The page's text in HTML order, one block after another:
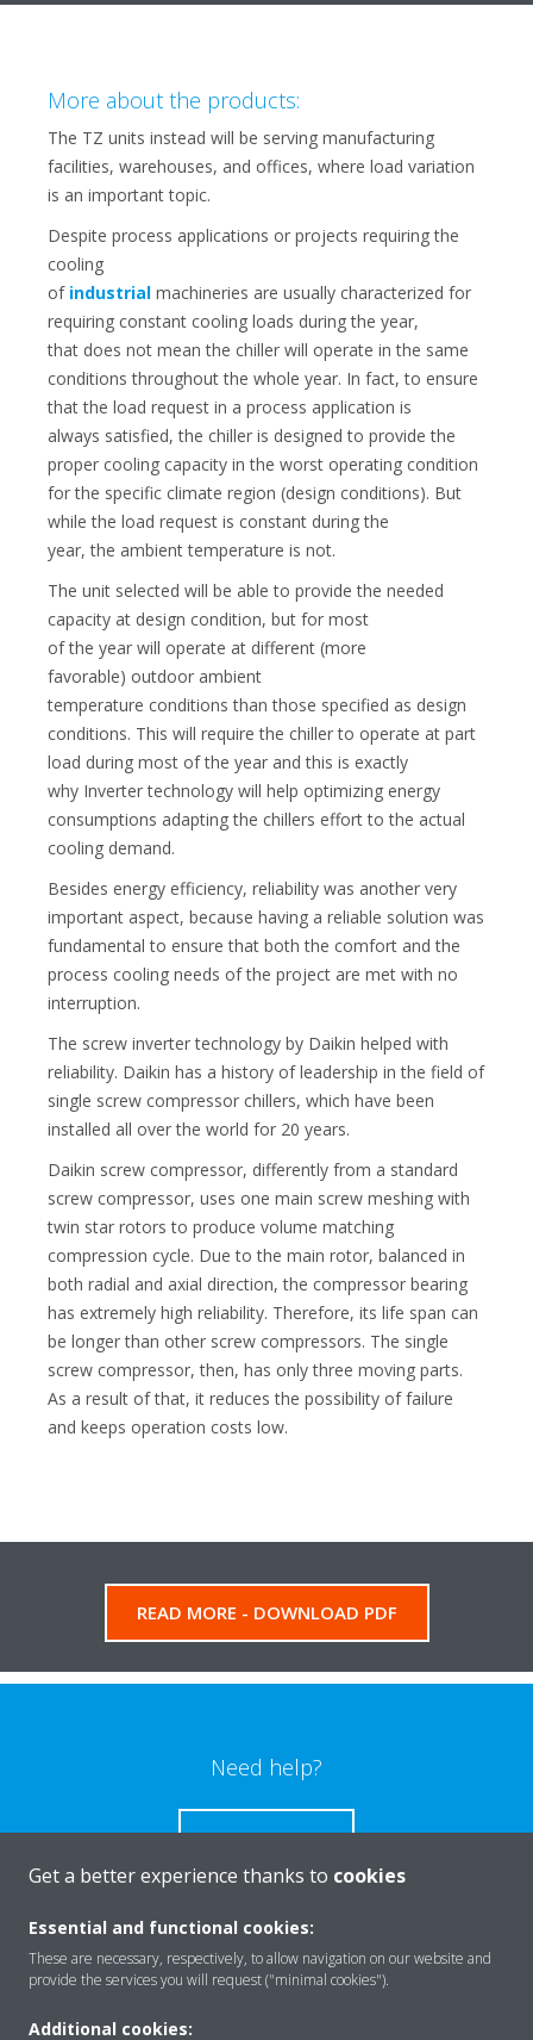
More about the products:
The TZ units instead will be serving manufacturing
facilities, warehouses, and offices, where load variation
is an important topic.
Despite process applications or projects requiring the
cooling
of industrial machineries are usually characterized for
requiring constant cooling loads during the year,
that does not mean the chiller will operate in the same
conditions throughout the whole year. In fact, to ensure
that the load request in a process application is
always satisfied, the chiller is designed to provide the
proper cooling capacity in the worst operating condition
for the specific climate region (design conditions). But
while the load request is constant during the
year, the ambient temperature is not.
The unit selected will be able to provide the needed
capacity at design condition, but for most
of the year will operate at different (more
favorable) outdoor ambient
temperature conditions than those specified as design
conditions. This will require the chiller to operate at part
load during most of the year and this is exactly
why Inverter technology will help optimizing energy
consumptions adapting the chillers effort to the actual
cooling demand.
Besides energy efficiency, reliability was another very
important aspect, because having a reliable solution was
fundamental to ensure that both the comfort and the
process cooling needs of the project are met with no
interruption.
The screw inverter technology by Daikin helped with
reliability. Daikin has a history of leadership in the field of
single screw compressor chillers, which have been
installed all over the world for 20 years.
Daikin screw compressor, differently from a standard
screw compressor, uses one main screw meshing with
twin star rotors to produce volume matching
compression cycle. Due to the main rotor, balanced in
both radial and axial direction, the compressor bearing
has extremely high reliability. Therefore, its life span can
be longer than other screw compressors. The single
screw compressor, then, has only three moving parts.
As a result of that, it reduces the possibility of failure
and keeps operation costs low.
READ MORE - DOWNLOAD PDF
Need help?
CONTACT US
Products
Get a better experience thanks to cookies
Essential and functional cookies:
These are necessary, respectively, to allow navigation on our website and
provide the services you will request ("minimal cookies").
Additional cookies: